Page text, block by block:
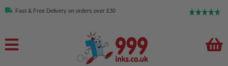
Fast & Free Delivery on orders over £30